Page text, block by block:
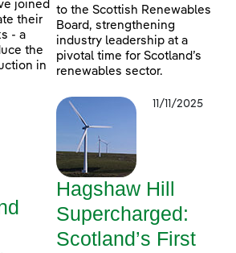
joined
their
- a
the
in
to the Scottish Renewables
Board, strengthening
industry leadership at a
pivotal time for Scotland’s
renewables sector.
11/11/2025
Hagshaw Hill
Supercharged:
Scotland’s First